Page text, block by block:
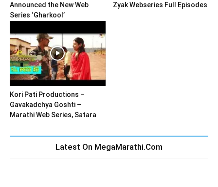
Announced the New Web
Series ‘Gharkool’
Zyak Webseries Full Episodes
Kori Pati Productions –
Gavakadchya Goshti –
Marathi Web Series, Satara
Latest On MegaMarathi.Com